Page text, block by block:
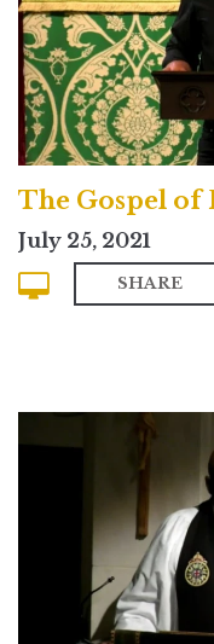
The Gospel
July 25, 2021
SHARE